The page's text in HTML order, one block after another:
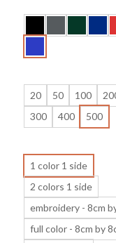
20 50 100
300
400 500
1 color 1 side
2 colors 1 side
embroidery - 8cm
full color - 8cm by